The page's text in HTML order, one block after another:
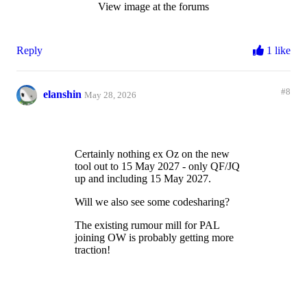
View image at the forums
Reply 1 like
elanshin May 28, 2026 #8
Certainly nothing ex Oz on the new
tool out to 15 May 2027 - only QF/JQ
up and including 15 May 2027.
Will we also see some codesharing?
The existing rumour mill for PAL
joining OW is probably getting more
traction!